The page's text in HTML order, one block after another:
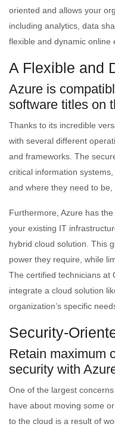
oriented and allows your
including analytics, data
flexible and dynamic online
A Flexible and
Azure is
software titles on
Thanks to its incredible
with several different
and frameworks. The
critical information
and where they need to be,
Furthermore, Azure has
your existing IT
hybrid cloud solution. This
power they require, while
The certified technicians at
integrate a cloud solution
organization’s specific
Security-
Retain maximum
security with
One of the largest
have about moving some
to the cloud is a result of